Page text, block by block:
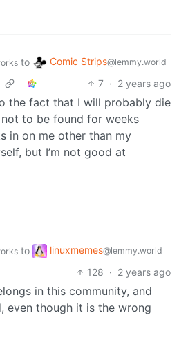
to Comic Strips@lemmy.world
7 · 2 years ago
the fact that I will probably die
to be found for weeks
in on me other than my
but I’m not good at
to linuxmemes@lemmy.world
128 · 2 years ago
in this community, and
even though it is the wrong